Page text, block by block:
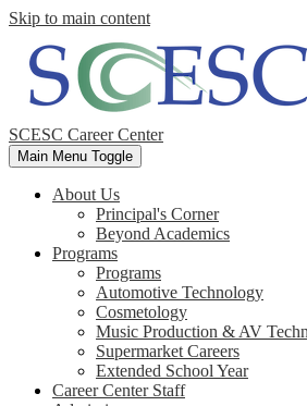
Skip to main content
SCESC Career Center
Main Menu Toggle
About Us
Principal's Corner
Beyond Academics
Programs
Programs
Automotive Technology
Cosmetology
Music Production & AV
Supermarket Careers
Extended School Year
Career Center Staff